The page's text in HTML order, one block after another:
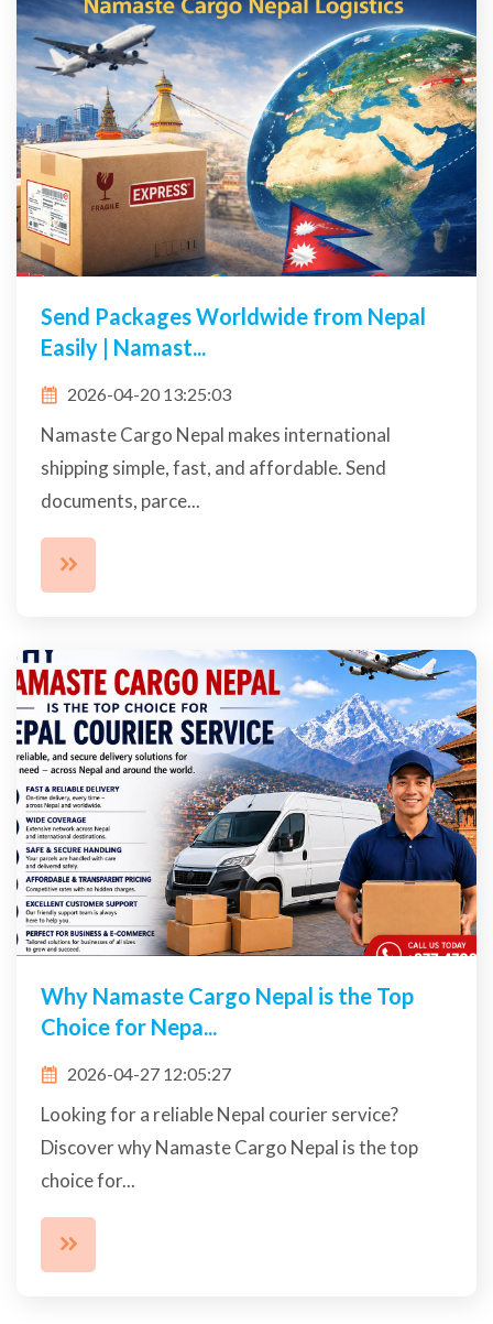
Send Packages Worldwide from Nepal
Easily | Namast...
2026-04-20 13:25:03
Namaste Cargo Nepal makes international
shipping simple, fast, and affordable. Send
documents, parce...
Why Namaste Cargo Nepal is the Top
Choice for Nepa...
2026-04-27 12:05:27
Looking for a reliable Nepal courier service?
Discover why Namaste Cargo Nepal is the top
choice for...